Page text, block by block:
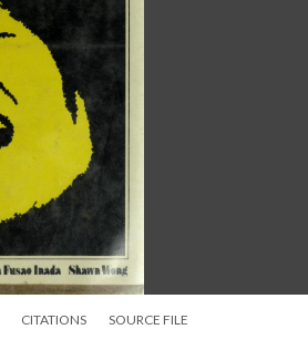
CITATIONS SOURCE FILE